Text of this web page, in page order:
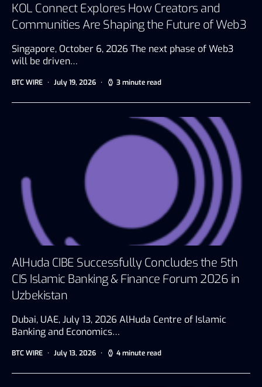
KOL Connect Explores How Creators and
Communities Are Shaping the Future of Web3
Singapore, October 6, 2026 The next phase of Web3
will be driven…
BTC WIRE July 19, 2026 3 minute read
AlHuda CIBE Successfully Concludes the 5th
CIS Islamic Banking & Finance Forum 2026 in
Uzbekistan
Dubai, UAE, July 13, 2026 AlHuda Centre of Islamic
Banking and Economics…
BTC WIRE July 13, 2026 4 minute read